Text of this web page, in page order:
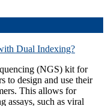
Dual Indexing?
(NGS) kit for
to design and use their
This allows for
assays, such as viral